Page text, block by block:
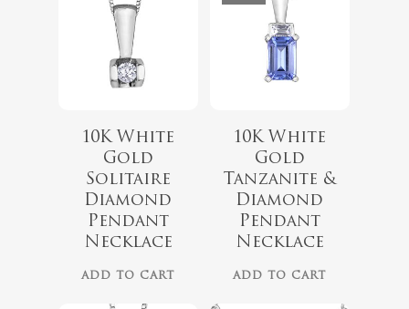
10K White
Gold
Solitaire
Diamond
Pendant
Necklace
ADD TO CART
10K White
Gold
Tanzanite &
Diamond
Pendant
Necklace
ADD TO CART
$779.99 $1,299.00
$899.00